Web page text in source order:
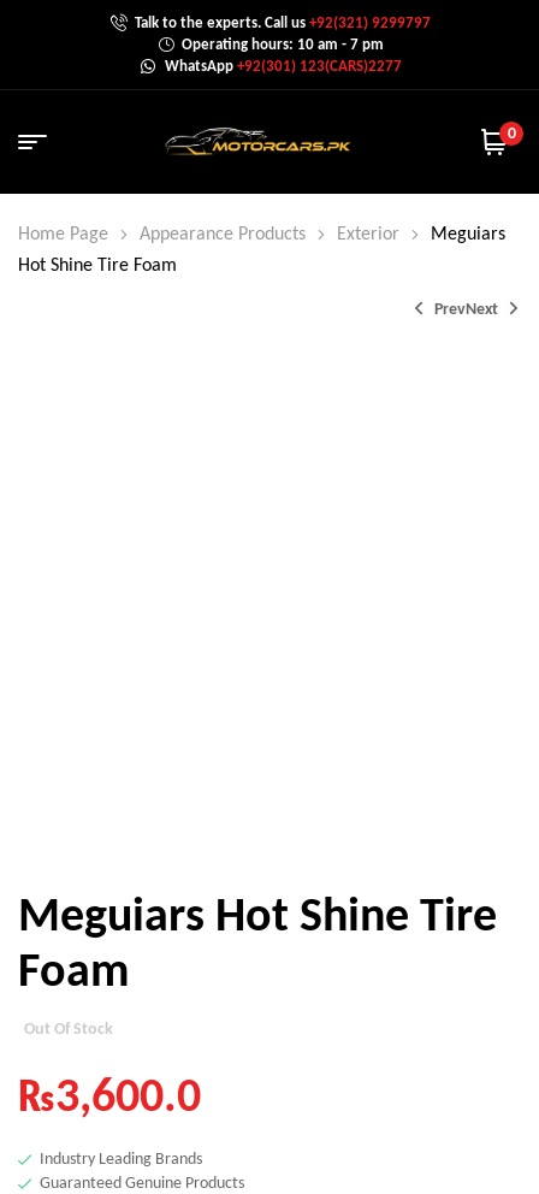
Talk to the experts. Call us+92(321) 9299797
Operating hours: 10 am - 7 pm
WhatsApp +92(301) 123(CARS)2277
0
Home Page Appearance Products Exterior
Meguiars
Hot Shine Tire Foam
PrevNext
Meguiars Hot Shine Tire
Foam
Out Of Stock
₨3,600.0
Industry Leading Brands
Guaranteed Genuine Products